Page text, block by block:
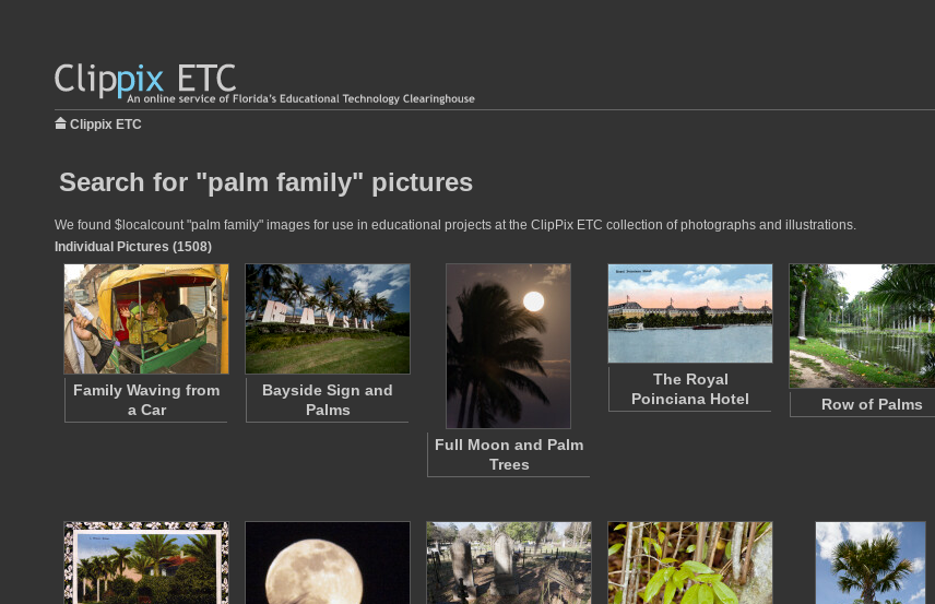
Clippix ETC
Search for "palm family" pictures
We found $localcount "palm family" images for use in educational projects at the ClipPix ETC collection of photographs and illustrations.
Individual Pictures (1508)
Family Waving from
a Car
Bayside Sign and
Palms
Full Moon and Palm
Trees
The Royal
Poinciana Hotel
Row of Palms